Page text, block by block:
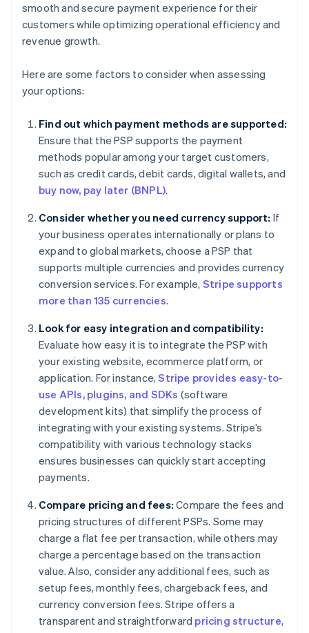
smooth and secure payment experience for their
customers while optimizing operational efficiency and
revenue growth.
Here are some factors to consider when assessing
your options:
Find out which payment methods are supported:
Ensure that the PSP supports the payment
methods popular among your target customers,
such as credit cards, debit cards, digital wallets, and
buy now, pay later (BNPL).
Consider whether you need currency support: If
your business operates internationally or plans to
expand to global markets, choose a PSP that
supports multiple currencies and provides currency
conversion services. For example, Stripe supports
more than 135 currencies.
Look for easy integration and compatibility:
Evaluate how easy it is to integrate the PSP with
your existing website, ecommerce platform, or
application. For instance,Stripe provides easy-to-
use APIs, plugins, and SDKs (software
development kits) that simplify the process of
integrating with your existing systems. Stripe’s
compatibility with various technology stacks
ensures businesses can quickly start accepting
payments.
Compare pricing and fees: Compare the fees and
pricing structures of different PSPs. Some may
charge a flat fee per transaction, while others may
charge a percentage based on the transaction
value. Also, consider any additional fees, such as
setup fees, monthly fees, chargeback fees, and
currency conversion fees. Stripe offers a
transparent and straightforward pricing structure,